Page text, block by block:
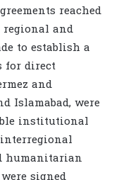
reached
regional and
to establish a
for direct
and
Islamabad, were
institutional
humanitarian